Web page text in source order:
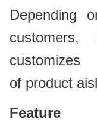
Depending
of product
Feature